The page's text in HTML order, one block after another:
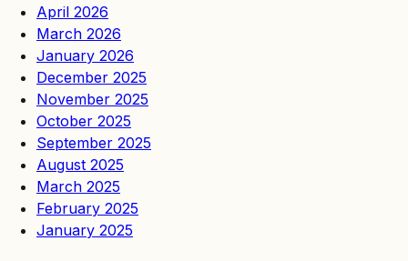
April 2026
March 2026
January 2026
December 2025
November 2025
October 2025
September 2025
August 2025
March 2025
February 2025
January 2025